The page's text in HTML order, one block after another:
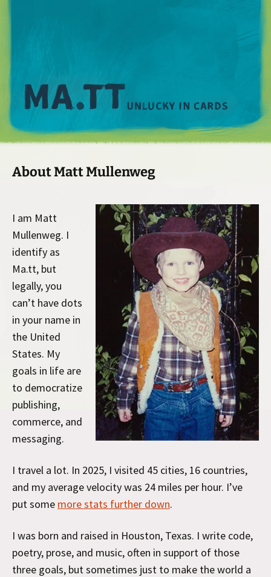
About Matt Mullenweg
I am Matt
Mullenweg. I
identify as
Ma.tt, but
legally, you
can’t have dots
in your name in
the United
States. My
goals in life are
to democratize
publishing,
commerce, and
messaging.
I travel a lot. In 2025, I visited 45 cities, 16 countries,
and my average velocity was 24 miles per hour. I’ve
put some more stats further down.
I was born and raised in Houston, Texas. I write code,
poetry, prose, and music, often in support of those
three goals, but sometimes just to make the world a